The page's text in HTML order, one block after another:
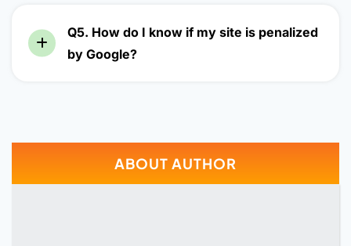
Q5. How do I know if my site is penalized
by Google?
ABOUT AUTHOR